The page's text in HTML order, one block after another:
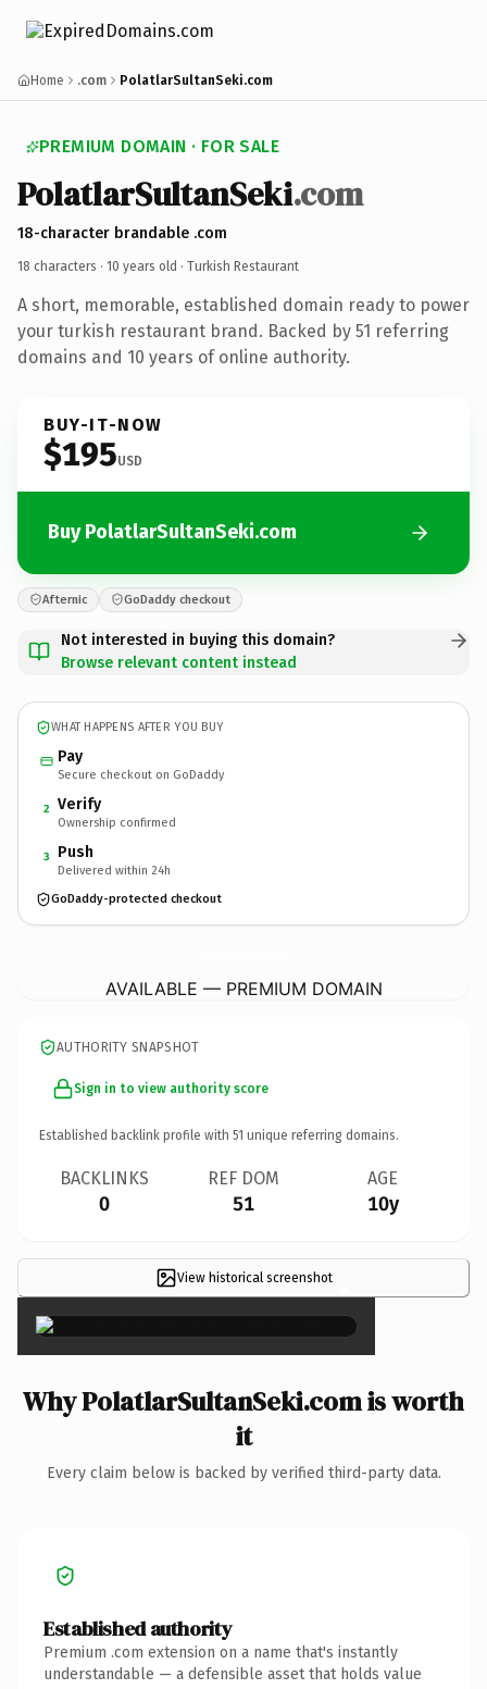
Home .com PolatlarSultanSeki.com
PREMIUM DOMAIN · FOR SALE
PolatlarSultanSeki.com
18-character brandable .com
18 characters · 10 years old · Turkish Restaurant
A short, memorable, established domain ready to power
your turkish restaurant brand. Backed by 51 referring
domains and 10 years of online authority.
BUY-IT-NOW
$195USD
Buy PolatlarSultanSeki.com
Afternic GoDaddy checkout
Not interested in buying this domain?
Browse relevant content instead
WHAT HAPPENS AFTER YOU BUY
Pay
Secure checkout on GoDaddy
2 Verify
Ownership confirmed
3 Push
Delivered within 24h
GoDaddy-protected checkout
AVAILABLE — PREMIUM DOMAIN
AUTHORITY SNAPSHOT
Sign in to view authority score
Established backlink profile with 51 unique referring domains.
BACKLINKS
0
REF DOM
51
AGE
10y
View historical screenshot ×
Why PolatlarSultanSeki.com is worth
it
Every claim below is backed by verified third-party data.
Established authority
Premium .com extension on a name that's instantly
understandable — a defensible asset that holds value